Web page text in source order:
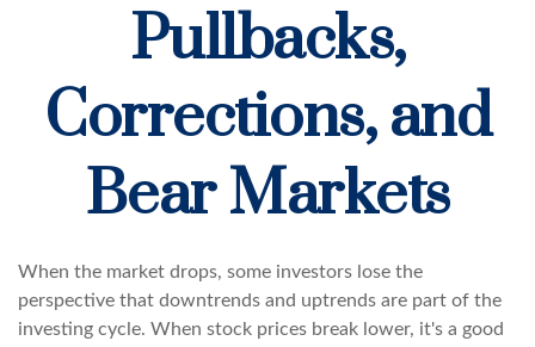
Pullbacks,
Corrections, and
Bear Markets
When the market drops, some investors lose the
perspective that downtrends and uptrends are part of the
investing cycle. When stock prices break lower, it's a good